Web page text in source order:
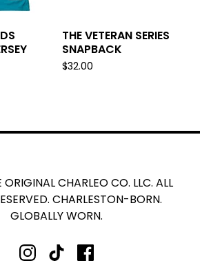
THE VETERAN SERIES
SNAPBACK
$32.00
CHARLEO CO. LLC. ALL
CHARLESTON-BORN.
GLOBALLY WORN.